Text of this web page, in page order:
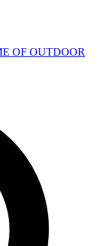
OF OUTDOOR